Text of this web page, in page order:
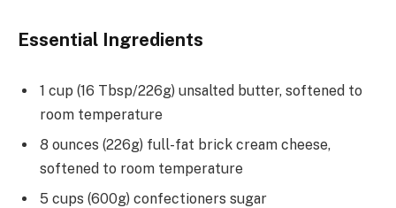
Essential Ingredients
1 cup (16 Tbsp/226g) unsalted butter, softened to
room temperature
8 ounces (226g) full-fat brick cream cheese,
softened to room temperature
5 cups (600g) confectioners sugar